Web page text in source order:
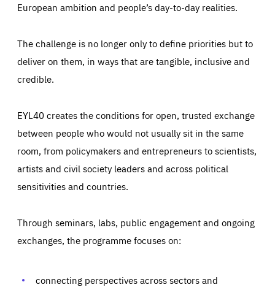
European ambition and people’s day-to-day realities.
The challenge is no longer only to define priorities but to
deliver on them, in ways that are tangible, inclusive and
credible.
EYL40 creates the conditions for open, trusted exchange
between people who would not usually sit in the same
room, from policymakers and entrepreneurs to scientists,
artists and civil society leaders and across political
sensitivities and countries.
Through seminars, labs, public engagement and ongoing
exchanges, the programme focuses on:
connecting perspectives across sectors and
Essentials Essentials
Those cookies are essentials to the functioning of the site
preferences, logging in, or filling out forms. You can set